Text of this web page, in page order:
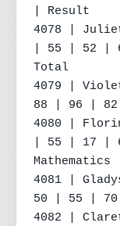
| Result
4078 |
| 55 | 52 |
Total
4079 |
88 | 96 |
4080 |
| 55 | 17 |
Mathematics
4081 |
50 | 55 |
4082 |